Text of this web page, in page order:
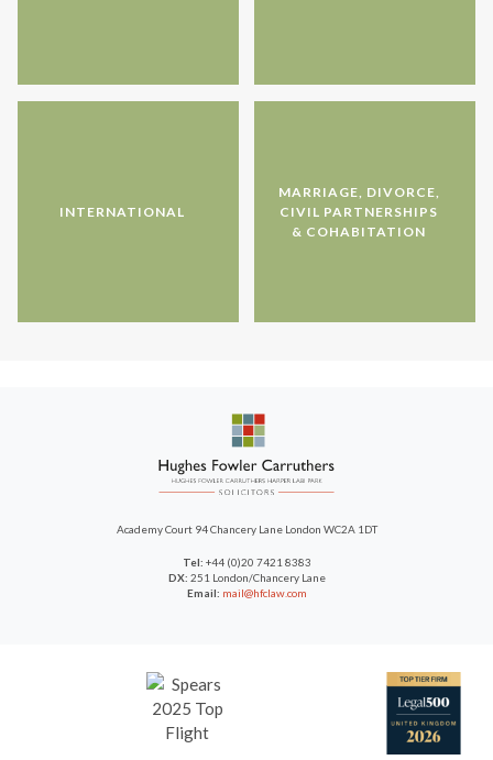
INTERNATIONAL
MARRIAGE, DIVORCE,
CIVIL PARTNERSHIPS
& COHABITATION
Academy Court94 Chancery LaneLondon WC2A 1DT
Tel: +44 (0)20 7421 8383
DX: 251 London/Chancery Lane
Email: mail@hfclaw.com